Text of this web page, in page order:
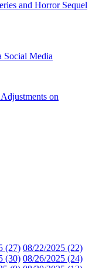
and Horror Sequel
Social Media
on
(27) 08/22/2025 (22)
(30) 08/26/2025 (24)